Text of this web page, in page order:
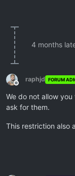
4 months
Offline
raphjd FORUM
We do not allow
ask for them.
This restriction also